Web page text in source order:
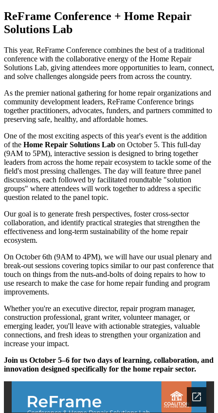
ReFrame Conference + Home Repair
Solutions Lab
This year, ReFrame Conference combines the best of a traditional
conference with the collaborative energy of the Home Repair
Solutions Lab, giving attendees more opportunities to learn, connect,
and solve challenges alongside peers from across the country.
As the premier national gathering for home repair organizations and
community development leaders, ReFrame Conference brings
together practitioners, advocates, funders, and partners committed to
preserving safe, healthy, and affordable homes.
One of the most exciting aspects of this year's event is the addition
of the Home Repair Solutions Lab on October 5. This full-day
(9AM to 5PM), interactive session is designed to bring together
leaders from across the home repair ecosystem to tackle some of the
field's most pressing challenges. The day will feature three panel
discussions, each followed by facilitated roundtable "solution
groups" where attendees will work together to address a specific
question related to the panel topic.
Our goal is to generate fresh perspectives, foster cross-sector
collaboration, and identify practical strategies that strengthen the
effectiveness and long-term sustainability of the home repair
ecosystem.
On October 6th (9AM to 4PM), we will have our usual plenary and
break-out sessions covering topics similar to our past conference that
touch on things from the nuts-and-bolts of doing repairs to how to
use research to make the case for home repair funding and program
improvements.
Whether you're an executive director, repair program manager,
construction professional, grant writer, volunteer manager, or
emerging leader, you'll leave with actionable strategies, valuable
connections, and fresh ideas to strengthen your organization and
increase your impact.
Join us October 5–6 for two days of learning, collaboration, and
innovation designed specifically for the home repair sector.